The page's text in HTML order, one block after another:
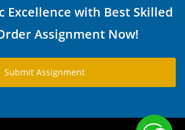
Excellence with Best Skilled
Assignment Now!
Submit Assignment